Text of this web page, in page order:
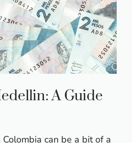
A Guide
can be a bit of a